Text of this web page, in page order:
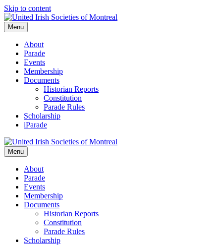
Skip to content
Menu
About
Parade
Events
Membership
Documents
Historian Reports
Constitution
Parade Rules
Scholarship
iParade
Menu
About
Parade
Events
Membership
Documents
Historian Reports
Constitution
Parade Rules
Scholarship